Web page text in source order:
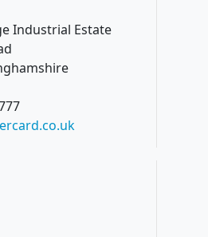
Industrial Estate